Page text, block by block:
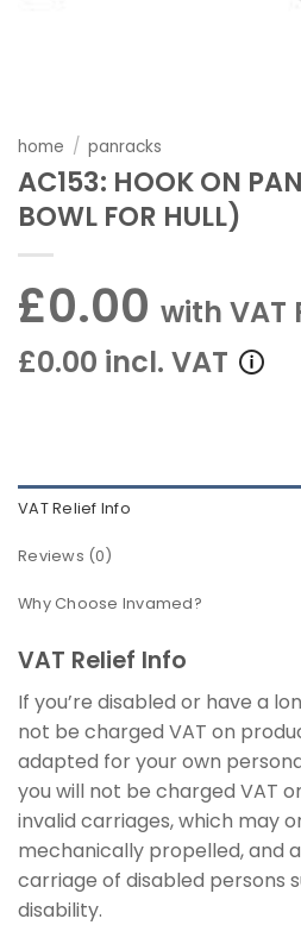
home / panracks
AC153: HOOK ON
BOWL FOR HULL)
£0.00 with VAT
£0.00 incl. VAT
VAT Relief Info
Reviews (0)
Why Choose Invamed?
VAT Relief Info
If you’re disabled or have a
not be charged VAT on
adapted for your own
you will not be charged VAT
invalid carriages, which may
mechanically propelled, and
carriage of disabled persons
disability.